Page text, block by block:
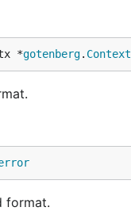
*gotenberg. Context
format.